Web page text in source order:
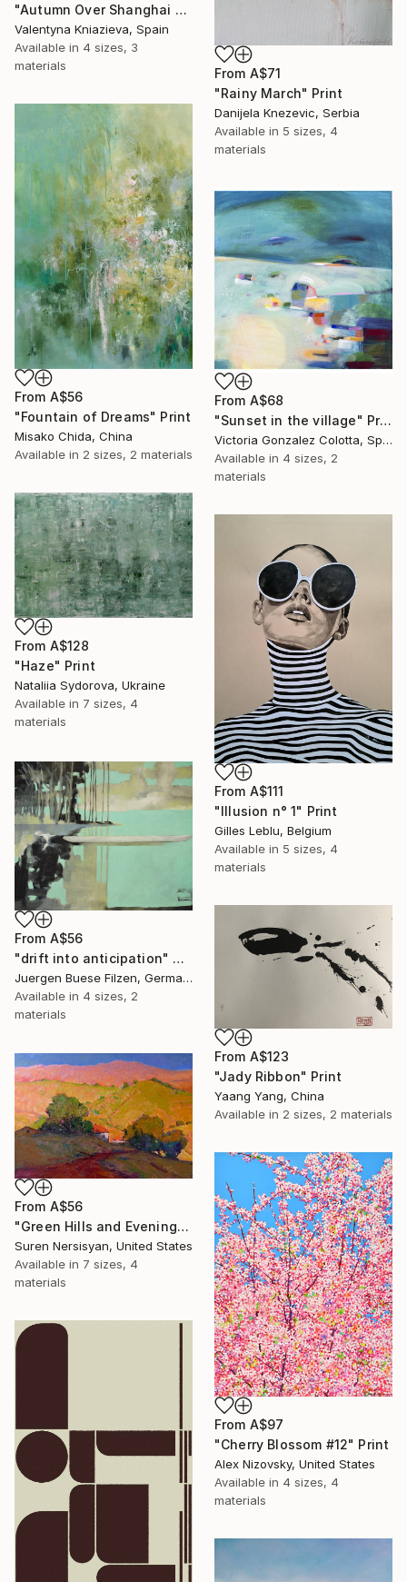
From A$71
"Rainy March" Print
Danijela Knezevic, Serbia
Available in 5 sizes, 4
materials
"Autumn Over Shanghai Hills #3 large oversized abstraction" Print
Valentyna Kniazieva, Spain
Available in 4 sizes, 3
materials
From A$56
"Fountain of Dreams" Print
Misako Chida, China
Available in 2 sizes, 2 materials
From A$68
"Sunset in the village" Print
Victoria Gonzalez Colotta, Spain
Available in 4 sizes, 2
materials
From A$128
"Haze" Print
Nataliia Sydorova, Ukraine
Available in 7 sizes, 4
materials
From A$111
"Illusion n° 1" Print
Gilles Leblu, Belgium
Available in 5 sizes, 4
materials
From A$56
"drift into anticipation" Print
Juergen Buese Filzen, Germany
Available in 4 sizes, 2
materials
From A$123
"Jady Ribbon" Print
Yaang Yang, China
Available in 2 sizes, 2 materials
From A$56
"Green Hills and Evening Sunlight" Print
Suren Nersisyan, United States
Available in 7 sizes, 4
materials
From A$97
"Cherry Blossom #12" Print
Alex Nizovsky, United States
Available in 4 sizes, 4
materials